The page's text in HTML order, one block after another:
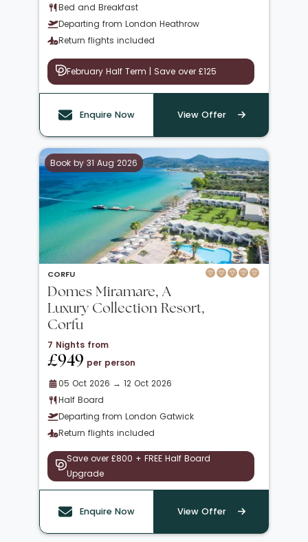
Bed and Breakfast
Departing from London Heathrow
Return flights included
February Half Term | Save over £125
Enquire Now View Offer
Book by 31 Aug 2026
CORFU
Domes Miramare, A
Luxury Collection Resort,
Corfu
7 Nights from
£949 per person
05 Oct 2026 → 12 Oct 2026
Half Board
Departing from London Gatwick
Return flights included
Save over £800 + FREE Half Board
Upgrade
Enquire Now View Offer